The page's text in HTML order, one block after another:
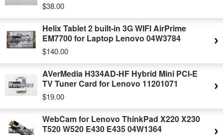
$38.00
Helix Tablet 2 built-in 3G WIFI AirPrime
EM7700 for Laptop Lenovo 04W3784
$140.00
AVerMedia H334AD-HF Hybrid Mini PCI-E
TV Tuner Card for Lenovo 11201071
$19.00
WebCam for Lenovo ThinkPad X220 X230
T520 W520 E430 E435 04W1364